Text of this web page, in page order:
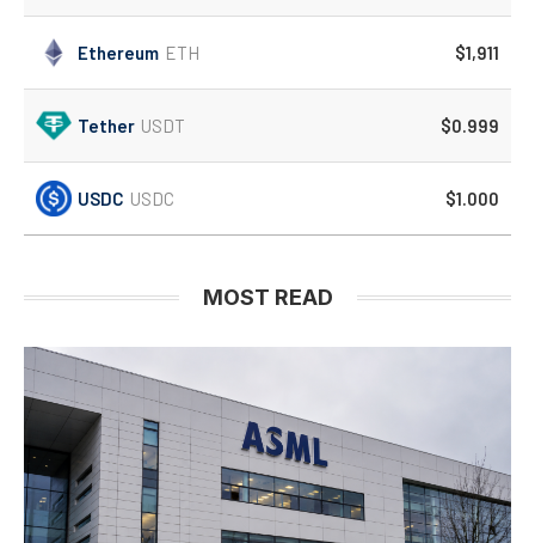
Ethereum ETH $1,911
Tether USDT $0.999
USDC USDC $1.000
MOST READ